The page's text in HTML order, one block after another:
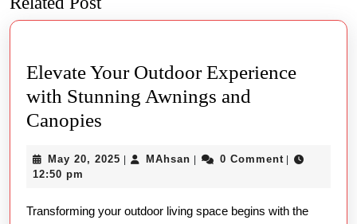
post:
post:
Elevate Your Outdoor Experience
with Stunning Awnings and
Canopies
Outdoor
with
May 20, 2025 May
MAhsan MAhsan0 Comment
12:50 pm
Transforming your outdoor living space begins with the